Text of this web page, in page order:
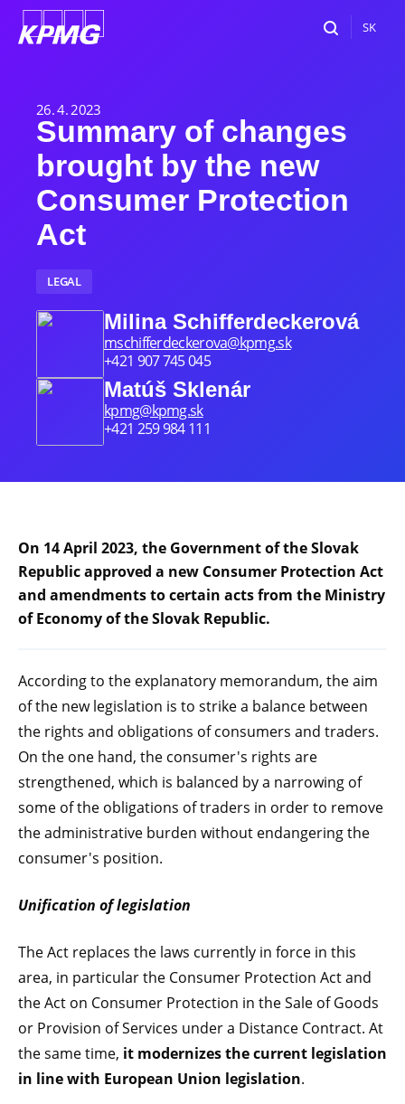
SK
26. 4. 2023
LEGAL
Summary of changes
brought by the new
Consumer Protection
Act
Milina Schifferdeckerová
mschifferdeckerova@kpmg.sk
+421 907 745 045
Matúš Sklenár
kpmg@kpmg.sk
+421 259 984 111
On 14 April 2023, the Government of the Slovak
Republic approved a new Consumer Protection Act
and amendments to certain acts from the Ministry
of Economy of the Slovak Republic.
According to the explanatory memorandum, the aim
of the new legislation is to strike a balance between
the rights and obligations of consumers and traders.
On the one hand, the consumer's rights are
strengthened, which is balanced by a narrowing of
some of the obligations of traders in order to remove
the administrative burden without endangering the
consumer's position.
Unification of legislation
The Act replaces the laws currently in force in this
area, in particular the Consumer Protection Act and
the Act on Consumer Protection in the Sale of Goods
or Provision of Services under a Distance Contract. At
the same time, it modernizes the current legislation
in line with European Union legislation.